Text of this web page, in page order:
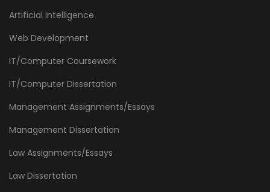
Artificial Intelligence
Web Development
IT/Computer Coursework
IT/Computer Dissertation
Management Assignments/Essays
Management Dissertation
Law Assignments/Essays
Law Dissertation